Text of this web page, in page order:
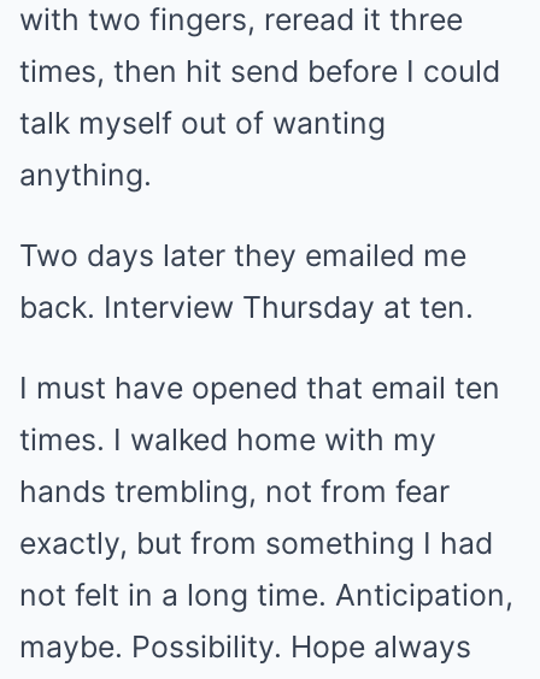
with two fingers, reread it three
times, then hit send before I could
talk myself out of wanting
anything.
Two days later they emailed me
back. Interview Thursday at ten.
I must have opened that email ten
times. I walked home with my
hands trembling, not from fear
exactly, but from something I had
not felt in a long time. Anticipation,
maybe. Possibility. Hope always